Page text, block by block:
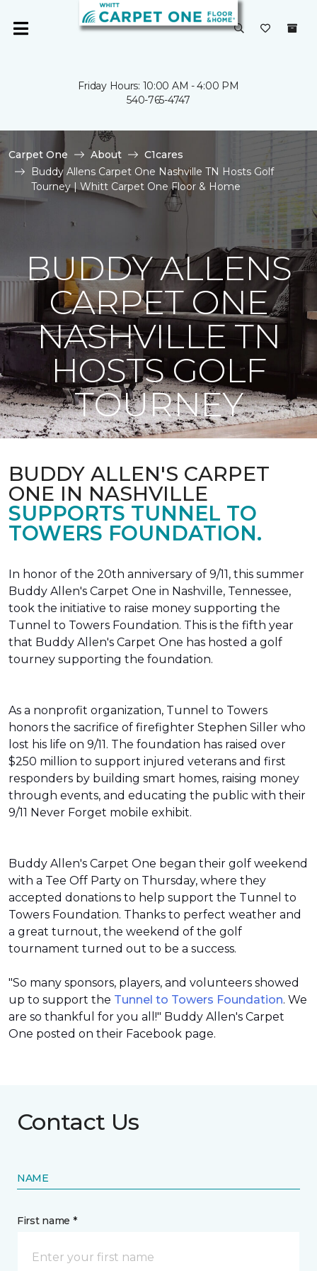
Friday Hours: 10:00 AM - 4:00 PM
540-765-4747
Carpet One About
C1cares
Buddy Allens Carpet One Nashville TN Hosts Golf
Tourney | Whitt Carpet One Floor & Home
BUDDY ALLENS
CARPET ONE
NASHVILLE TN
HOSTS GOLF
TOURNEY
BUDDY ALLEN'S CARPET
ONE IN NASHVILLE
SUPPORTS TUNNEL TO
TOWERS FOUNDATION.
In honor of the 20th anniversary of 9/11, this summer
Buddy Allen's Carpet One in Nashville, Tennessee,
took the initiative to raise money supporting the
Tunnel to Towers Foundation. This is the fifth year
that Buddy Allen's Carpet One has hosted a golf
tourney supporting the foundation.
As a nonprofit organization, Tunnel to Towers
honors the sacrifice of firefighter Stephen Siller who
lost his life on 9/11. The foundation has raised over
$250 million to support injured veterans and first
responders by building smart homes, raising money
through events, and educating the public with their
9/11 Never Forget mobile exhibit.
Buddy Allen's Carpet One began their golf weekend
with a Tee Off Party on Thursday, where they
accepted donations to help support the Tunnel to
Towers Foundation. Thanks to perfect weather and
a great turnout, the weekend of the golf
tournament turned out to be a success.
"So many sponsors, players, and volunteers showed
up to support the Tunnel to Towers Foundation. We
are so thankful for you all!" Buddy Allen's Carpet
One posted on their Facebook page.
Contact Us
NAME
First name *